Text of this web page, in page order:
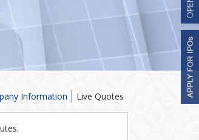
Live Quotes
Information